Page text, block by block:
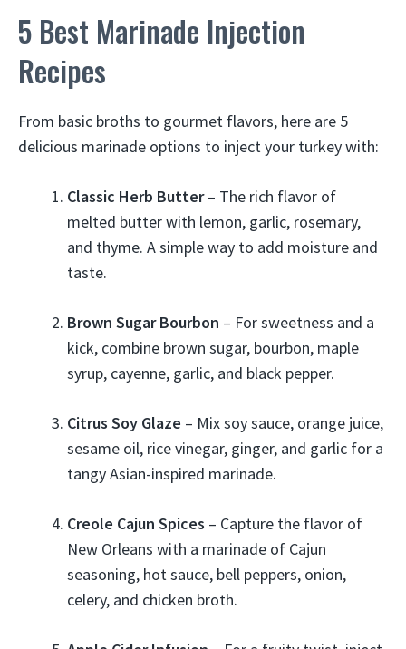
5 Best Marinade Injection
Recipes
From basic broths to gourmet flavors, here are 5
delicious marinade options to inject your turkey with:
Classic Herb Butter– The rich flavor of
melted butter with lemon, garlic, rosemary,
and thyme. A simple way to add moisture and
taste.
Brown Sugar Bourbon – For sweetness and a
kick, combine brown sugar, bourbon, maple
syrup, cayenne, garlic, and black pepper.
Citrus Soy Glaze – Mix soy sauce, orange juice,
sesame oil, rice vinegar, ginger, and garlic for a
tangy Asian-inspired marinade.
Creole Cajun Spices – Capture the flavor of
New Orleans with a marinade of Cajun
seasoning, hot sauce, bell peppers, onion,
celery, and chicken broth.